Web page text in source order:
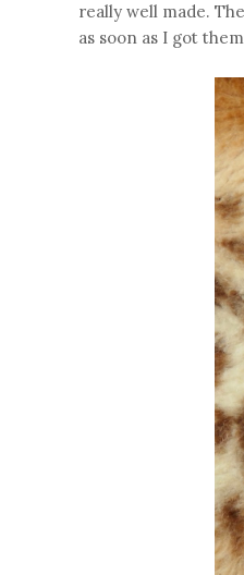
really well made.
as soon as I got